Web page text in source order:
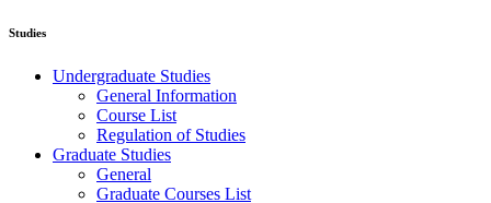
Studies
Undergraduate Studies
General Information
Course List
Regulation of Studies
Graduate Studies
General
Graduate Courses List